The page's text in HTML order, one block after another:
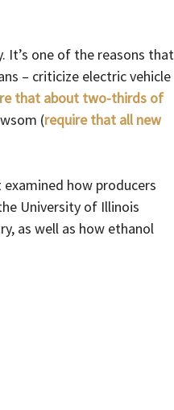
It’s one of the reasons that
– criticize electric vehicle
that about two-thirds of
(require that all new
how producers
University of Illinois
as well as how ethanol